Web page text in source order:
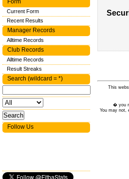
This
� you
You may not,
Form
Current Form
Recent Results
Manager Records
Alltime Records
Club Records
Alltime Records
Result Streaks
Search (wildcard = *)
Follow Us